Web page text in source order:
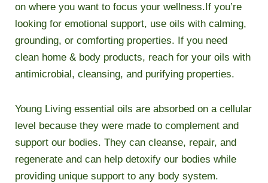
on where you want to focus your wellness.If you’re
looking for emotional support, use oils with calming,
grounding, or comforting properties. If you need
clean home & body products, reach for your oils with
antimicrobial, cleansing, and purifying properties.
Young Living essential oils are absorbed on a cellular
level because they were made to complement and
support our bodies. They can cleanse, repair, and
regenerate and can help detoxify our bodies while
providing unique support to any body system.